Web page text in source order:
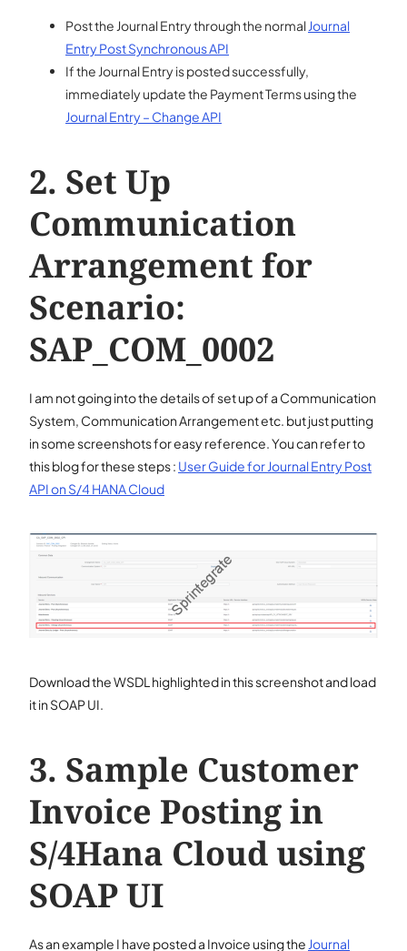
Post the Journal Entry through the normalJournal
Entry Post Synchronous API
If the Journal Entry is posted successfully,
immediately update the Payment Terms using the
Journal Entry – Change API
Set Up
Communication
Arrangement for
Scenario:
SAP_COM_0002
I am not going into the details of set up of a Communication
System, Communication Arrangement etc. but just putting
in some screenshots for easy reference. You can refer to
this blog for these steps : User Guide for Journal Entry Post
API on S/4 HANA Cloud
Download the WSDL highlighted in this screenshot and load
it in SOAP UI.
Sample Customer
Invoice Posting in
S/4Hana Cloud using
SOAP UI
As an example I have posted a Invoice using the Journal